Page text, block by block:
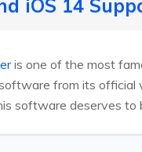
iOS 14
is one of the most
from its official
software deserves to